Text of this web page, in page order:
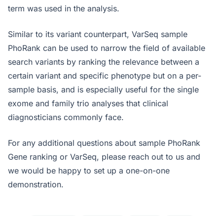
term was used in the analysis.
Similar to its variant counterpart, VarSeq sample
PhoRank can be used to narrow the field of available
search variants by ranking the relevance between a
certain variant and specific phenotype but on a per-
sample basis, and is especially useful for the single
exome and family trio analyses that clinical
diagnosticians commonly face.
For any additional questions about sample PhoRank
Gene ranking or VarSeq, please reach out to us and
we would be happy to set up a one-on-one
demonstration.